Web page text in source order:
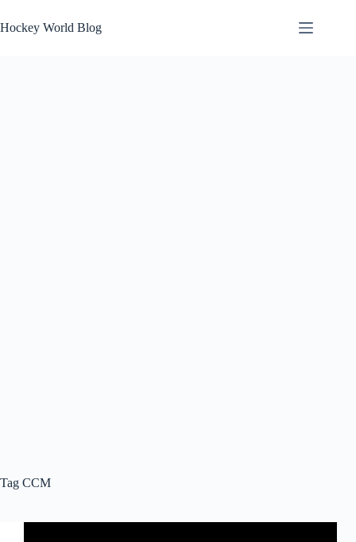
to
content
Hockey World Blog
Tag CCM